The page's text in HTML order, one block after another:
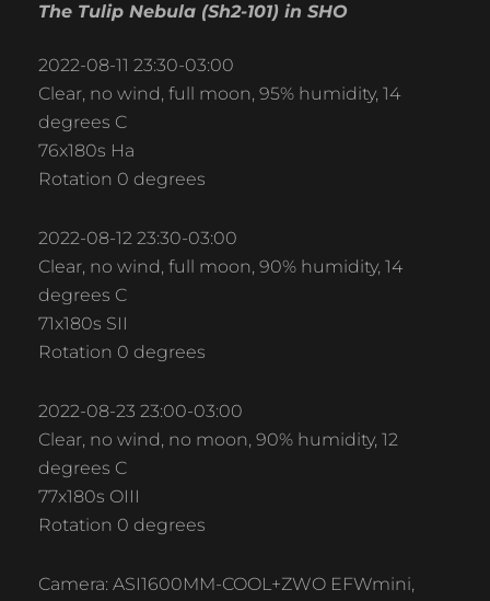
The Tulip Nebula (Sh2-101) in SHO
2022-08-11 23:30-03:00
Clear, no wind, full moon, 95% humidity, 14
degrees C
76x180s Ha
Rotation 0 degrees
2022-08-12 23:30-03:00
Clear, no wind, full moon, 90% humidity, 14
degrees C
71x180s SII
Rotation 0 degrees
2022-08-23 23:00-03:00
Clear, no wind, no moon, 90% humidity, 12
degrees C
77x180s OIII
Rotation 0 degrees
Camera: ASI1600MM-COOL+ZWO EFWmini,